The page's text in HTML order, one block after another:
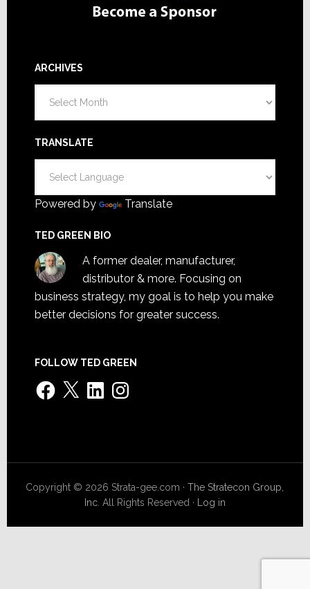
ARCHIVES
TRANSLATE
Powered by Translate
TED GREEN BIO
A former dealer, manufacturer,
distributor & more. Focusing on
business strategy, my goal is to help you make
better decisions for greater success.
FOLLOW TED GREEN
Facebook
X LinkedInInstagram
Copyright © 2026 Strata-gee.com ·The Stratecon Group,
Inc. All Rights Reserved · Log in